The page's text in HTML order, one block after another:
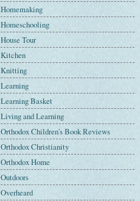
Homemaking
Homeschooling
House Tour
Kitchen
Knitting
Learning
Learning Basket
Living and Learning
Orthodox Children's Book Reviews
Orthodox Christianity
Orthodox Home
Outdoors
Overheard